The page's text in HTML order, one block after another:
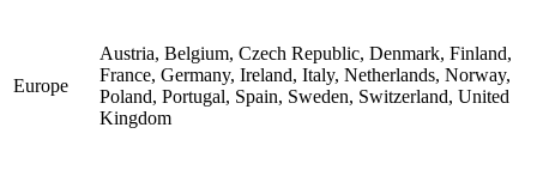
Europe
Austria, Belgium, Czech Republic, Denmark, Finland,
France, Germany, Ireland, Italy, Netherlands, Norway,
Poland, Portugal, Spain, Sweden, Switzerland, United
Kingdom